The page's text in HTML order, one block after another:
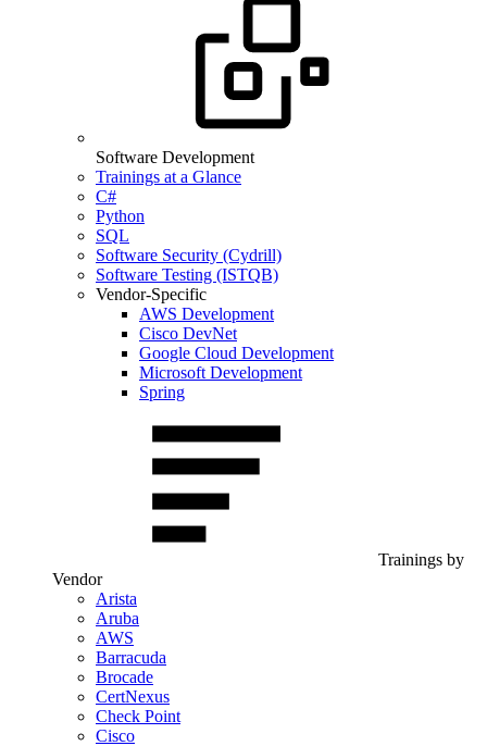
Software Development
Trainings at a Glance
C#
Python
SQL
Software Security (Cydrill)
Software Testing (ISTQB)
Vendor-Specific
AWS Development
Cisco DevNet
Google Cloud Development
Microsoft Development
Spring
Trainings by
Vendor
Arista
Aruba
AWS
Barracuda
Brocade
CertNexus
Check Point
Cisco